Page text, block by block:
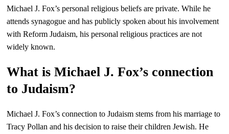
Michael J. Fox’s personal religious beliefs are private. While he
attends synagogue and has publicly spoken about his involvement
with Reform Judaism, his personal religious practices are not
widely known.
What is Michael J. Fox’s connection
to Judaism?
Michael J. Fox’s connection to Judaism stems from his marriage to
Tracy Pollan and his decision to raise their children Jewish. He